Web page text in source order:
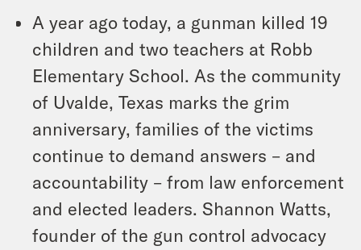
A year ago today, a gunman killed 19
children and two teachers at Robb
Elementary School. As the community
of Uvalde, Texas marks the grim
anniversary, families of the victims
continue to demand answers – and
accountability – from law enforcement
and elected leaders. Shannon Watts,
founder of the gun control advocacy